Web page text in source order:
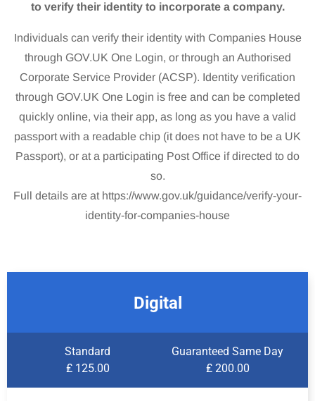
to verify their identity to incorporate a company.
Individuals can verify their identity with Companies House
through GOV.UK One Login, or through an Authorised
Corporate Service Provider (ACSP). Identity verification
through GOV.UK One Login is free and can be completed
quickly online, via their app, as long as you have a valid
passport with a readable chip (it does not have to be a UK
Passport), or at a participating Post Office if directed to do
so.
Full details are at https://www.gov.uk/guidance/verify-your-
identity-for-companies-house
Digital
Standard
₤ 125.00
Guaranteed Same Day
₤ 200.00